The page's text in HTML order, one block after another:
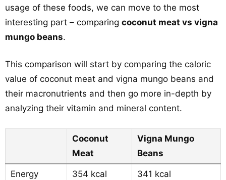
usage of these foods, we can move to the most
interesting part – comparing coconut meat vs vigna
mungo beans.
This comparison will start by comparing the caloric
value of coconut meat and vigna mungo beans and
their macronutrients and then go more in-depth by
analyzing their vitamin and mineral content.
Coconut
Meat
Vigna Mungo
Beans
Energy 354 kcal
341 kcal